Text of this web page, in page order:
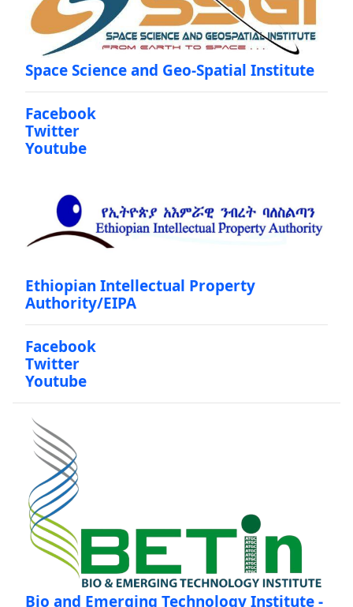
Space Science and Geo-Spatial Institute
Facebook
Twitter
Youtube
Ethiopian Intellectual Property
Authority/EIPA
Facebook
Twitter
Youtube
Bio and Emerging Technology Institute -